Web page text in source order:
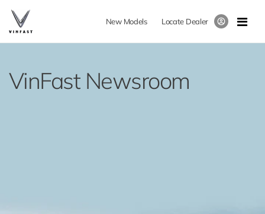
New Models Locate Dealer
VinFast Newsroom